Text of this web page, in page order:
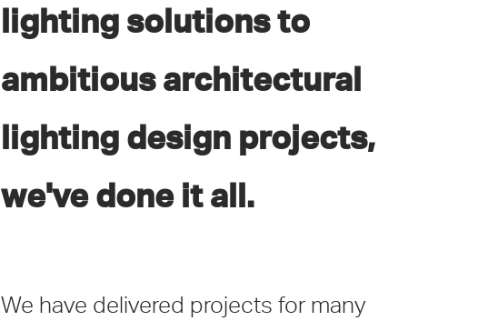
lighting solutions to
ambitious architectural
lighting design projects,
we've done it all.
We have delivered projects for many